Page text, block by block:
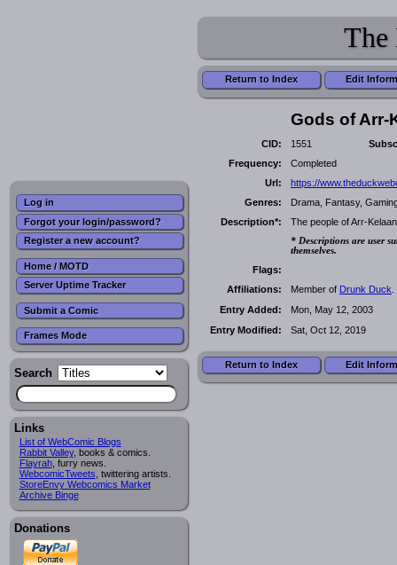
Log in
Forgot your login/password?
Register a new account?
Home / MOTD
Server Uptime Tracker
Submit a Comic
Frames Mode
Search
Links
List of WebComic Blogs
Rabbit Valley, books & comics.
Flayrah, furry news.
WebcomicTweets , twittering artists.
StoreEnvy Webcomics Market
Archive Binge
Donations
The
Return to Index Edit
Gods of Arr-
CID: 1551
Frequency:
Completed
Url:
https://
Genres:
Drama, Fantasy,
Description*:
The people of Arr-
* Descriptions are user
themselves.
Flags:
Affiliations:
Member of Drunk Duck
Entry Added:
Mon, May 12, 2003
Entry Modified:
Sat, Oct 12, 2019
Return to Index Edit